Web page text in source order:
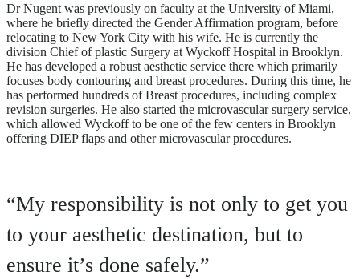
Dr Nugent was previously on faculty at the University of Miami,
where he briefly directed the Gender Affirmation program, before
relocating to New York City with his wife. He is currently the
division Chief of plastic Surgery at Wyckoff Hospital in Brooklyn.
He has developed a robust aesthetic service there which primarily
focuses body contouring and breast procedures. During this time, he
has performed hundreds of Breast procedures, including complex
revision surgeries. He also started the microvascular surgery service,
which allowed Wyckoff to be one of the few centers in Brooklyn
offering DIEP flaps and other microvascular procedures.
“My responsibility is not only to get you
to your aesthetic destination, but to
ensure it’s done safely.”